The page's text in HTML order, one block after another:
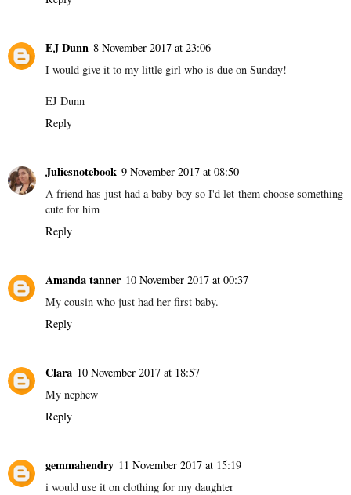
EJ Dunn 8 November 2017 at 23:06
I would give it to my little girl who is due on Sunday!
EJ Dunn
Reply
Juliesnotebook 9 November 2017 at 08:50
A friend has just had a baby boy so I'd let them choose something
cute for him
Reply
Amanda tanner 10 November 2017 at 00:37
My cousin who just had her first baby.
Reply
Clara 10 November 2017 at 18:57
My nephew
Reply
gemmahendry 11 November 2017 at 15:19
i would use it on clothing for my daughter